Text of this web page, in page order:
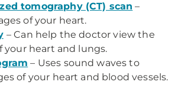
tomography (CT) scan –
of your heart.
– Can help the doctor view the
your heart and lungs.
– Uses sound waves to
of your heart and blood vessels.